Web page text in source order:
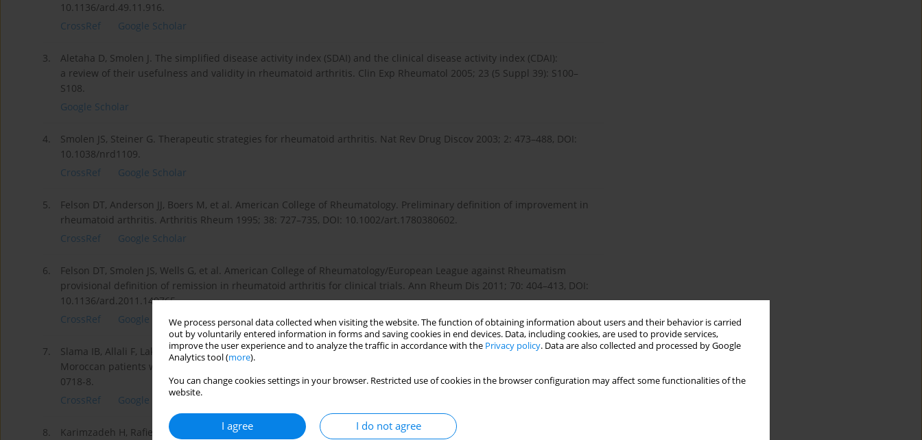
We process personal data collected when visiting the website. The function of obtaining information about users and their behavior is carried
out by voluntarily entered information in forms and saving cookies in end devices. Data, including cookies, are used to provide services,
improve the user experience and to analyze the traffic in accordance with the Privacy policy. Data are also collected and processed by Google
Analytics tool (more).
You can change cookies settings in your browser. Restricted use of cookies in the browser configuration may affect some functionalities of the
website.
I agree I do not agree
10.1136/ard.49.11.916.
CrossRef
Google Scholar
3.
Aletaha D, Smolen J. The simplified disease activity index (SDAI) and the clinical disease activity index (CDAI):
a review of their usefulness and validity in rheumatoid arthritis. Clin Exp Rheumatol 2005; 23 (5 Suppl 39): S100–
S108.
Google Scholar
4.
Smolen JS, Steiner G. Therapeutic strategies for rheumatoid arthritis. Nat Rev Drug Discov 2003; 2: 473–488, DOI:
10.1038/nrd1109.
CrossRef
Google Scholar
5.
Felson DT, Anderson JJ, Boers M, et al. American College of Rheumatology. Preliminary definition of improvement in
rheumatoid arthritis. Arthritis Rheum 1995; 38: 727–735, DOI: 10.1002/art.1780380602.
CrossRef
Google Scholar
6.
Felson DT, Smolen JS, Wells G, et al. American College of Rheumatology/European League against Rheumatism
provisional definition of remission in rheumatoid arthritis for clinical trials. Ann Rheum Dis 2011; 70: 404–413, DOI:
10.1136/ard.2011.149765.
CrossRef
Google Scholar
7.
Slama IB, Allali F, Lakhdar T, et al. Reliability and validity of CDAI and SDAI indices in comparison to DAS28 index in
Moroccan patients with rheumatoid arthritis. BMC Musculoskelet Disord 2015; 16: 268, DOI: 10.1186/s12891-015-
0718-8.
CrossRef
Google Scholar
8.
Karimzadeh H, Rafiei R, Sayedbonakdar Z, Karami M. Agreement of clinical examination and ultrasound methods